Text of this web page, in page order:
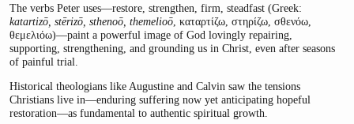
The verbs Peter uses—restore, strengthen, firm, steadfast (Greek:
katartizō, stērizō, sthenoō, themelioō , καταρτίζω, στηρίζω, σθενόω,
θεμελιόω)—paint a powerful image of God lovingly repairing,
supporting, strengthening, and grounding us in Christ, even after seasons
of painful trial.
Historical theologians like Augustine and Calvin saw the tensions
Christians live in—enduring suffering now yet anticipating hopeful
restoration—as fundamental to authentic spiritual growth.